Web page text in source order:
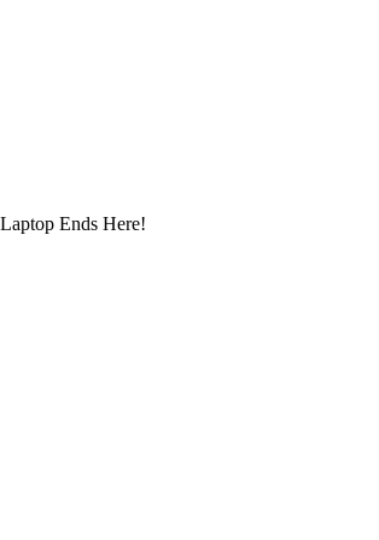
Ends Here!